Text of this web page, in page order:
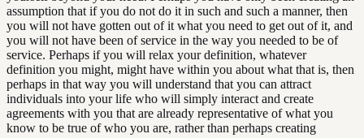
assumption that if you do not do it in such and such a manner, then
you will not have gotten out of it what you need to get out of it, and
you will not have been of service in the way you needed to be of
service. Perhaps if you will relax your definition, whatever
definition you might, might have within you about what that is, then
perhaps in that way you will understand that you can attract
individuals into your life who will simply interact and create
agreements with you that are already representative of what you
know to be true of who you are, rather than perhaps creating